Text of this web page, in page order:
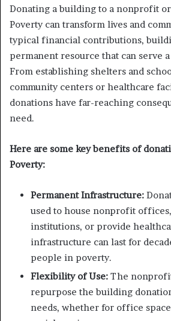
Donating a building to a nonprofit
Poverty can transform lives and
typical financial contributions,
permanent resource that can serve
From establishing shelters and
community centers or healthcare
donations have far-reaching
need.
Here are some key benefits of
Poverty:
Permanent Infrastructure:
used to house nonprofit
institutions, or provide
infrastructure can last for
people in poverty.
Flexibility of Use: The
repurpose the building
needs, whether for office